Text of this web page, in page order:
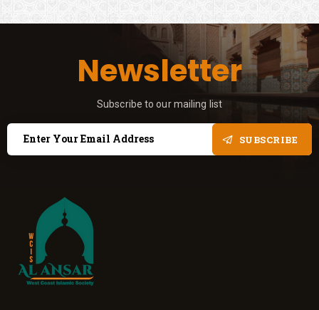
Newsletter
Subscribe to our mailing list
SUBSCRIBE